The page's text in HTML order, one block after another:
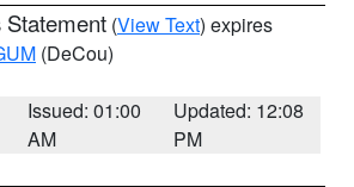
Statement (View Text) expires
(DeCou)
Issued: 01:00
AM
Updated: 12:08
PM